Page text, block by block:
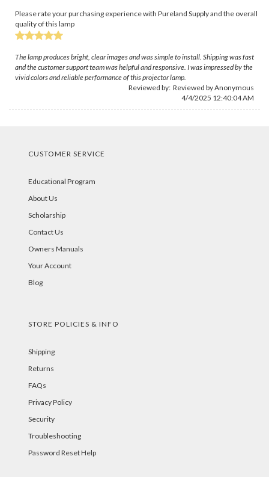
Please rate your purchasing experience with Pureland Supply and the overall
quality of this lamp
The lamp produces bright, clear images and was simple to install. Shipping was fast
and the customer support team was helpful and responsive. I was impressed by the
vivid colors and reliable performance of this projector lamp.
Reviewed by: Reviewed by Anonymous
4/4/2025 12:40:04 AM
CUSTOMER SERVICE
Educational Program
About Us
Scholarship
Contact Us
Owners Manuals
Your Account
Blog
STORE POLICIES & INFO
Shipping
Returns
FAQs
Privacy Policy
Security
Troubleshooting
Password Reset Help